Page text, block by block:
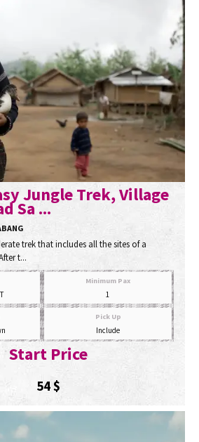
Jungle Trek, Village
Sa ...
trek that includes all the sites of a
t...
Minimum Pax
1
Pick Up
Include
Start Price
54$